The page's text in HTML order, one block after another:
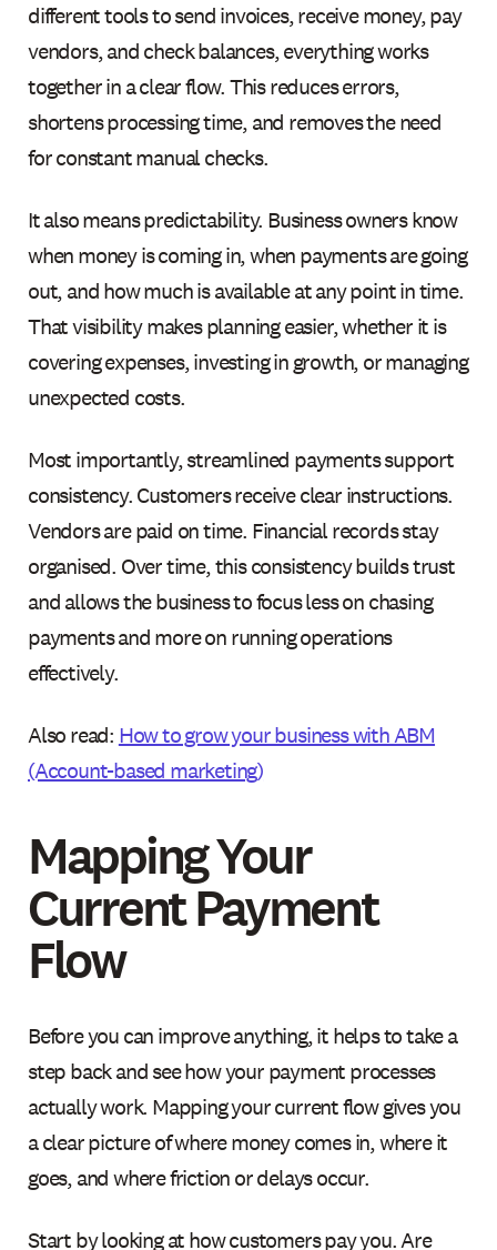
different tools to send invoices, receive money, pay
vendors, and check balances, everything works
together in a clear flow. This reduces errors,
shortens processing time, and removes the need
for constant manual checks.
It also means predictability. Business owners know
when money is coming in, when payments are going
out, and how much is available at any point in time.
That visibility makes planning easier, whether it is
covering expenses, investing in growth, or managing
unexpected costs.
Most importantly, streamlined payments support
consistency. Customers receive clear instructions.
Vendors are paid on time. Financial records stay
organised. Over time, this consistency builds trust
and allows the business to focus less on chasing
payments and more on running operations
effectively.
Also read: How to grow your business with ABM
(Account-based marketing)
Mapping Your
Current Payment
Flow
Before you can improve anything, it helps to take a
step back and see how your payment processes
actually work. Mapping your current flow gives you
a clear picture of where money comes in, where it
goes, and where friction or delays occur.
Start by looking at how customers pay you. Are